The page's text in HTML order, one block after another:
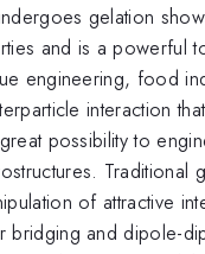
gelation
and is a powerful
engineering, food
interaction
possibility to
Traditional
of attractive
bridging and dipole-